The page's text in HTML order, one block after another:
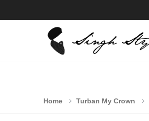
Home Turban My Crown